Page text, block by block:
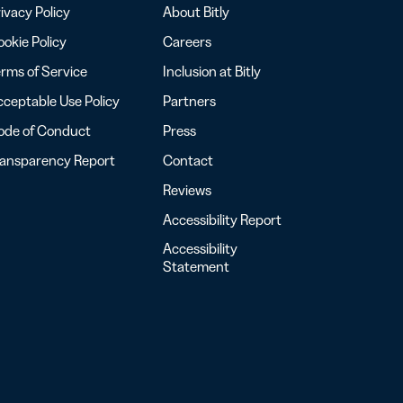
Policy
Policy
of Service
Use Policy
of Conduct
Report
About Bitly
Careers
Inclusion at Bitly
Partners
Press
Contact
Reviews
Accessibility Report
Accessibility
Statement